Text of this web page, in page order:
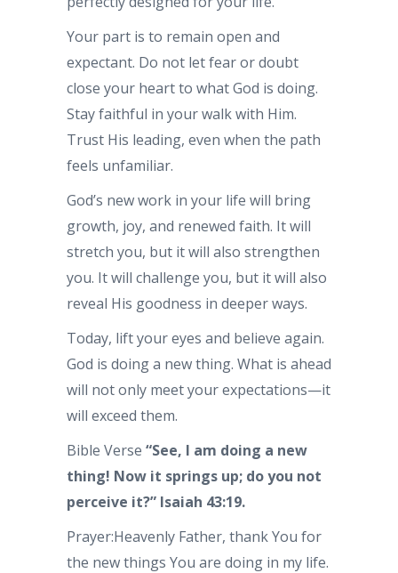
Your part is to remain open and
expectant. Do not let fear or doubt
close your heart to what God is doing.
Stay faithful in your walk with Him.
Trust His leading, even when the path
feels unfamiliar.
God’s new work in your life will bring
growth, joy, and renewed faith. It will
stretch you, but it will also strengthen
you. It will challenge you, but it will also
reveal His goodness in deeper ways.
Today, lift your eyes and believe again.
God is doing a new thing. What is ahead
will not only meet your expectations—it
will exceed them.
Bible Verse “See, I am doing a new
thing! Now it springs up; do you not
perceive it?” Isaiah 43:19.
Prayer:Heavenly Father, thank You for
the new things You are doing in my life.